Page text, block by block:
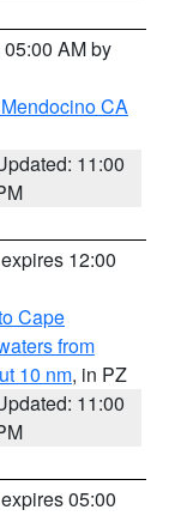
AM by
CA
11:00
12:00
Cape
from
10 nm, in PZ
11:00
05:00